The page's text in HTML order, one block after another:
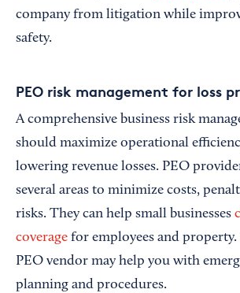
company from litigation while
safety.
PEO risk management for loss
A comprehensive business risk
should maximize operational
lowering revenue losses. PEO
several areas to minimize costs,
risks. They can help small businesses
coverage for employees and property.
PEO vendor may help you with
planning and procedures.